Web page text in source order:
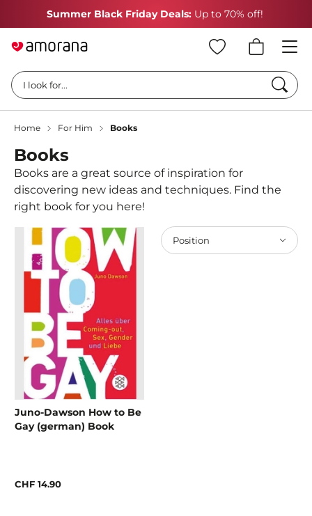
Summer Black Friday Deals: Up to 70% off!
I look for...
Home For Him Books
Books
Books are a great source of inspiration for
discovering new ideas and techniques. Find the
right book for you here!
Position
Juno-Dawson How to Be
Gay (german) Book
CHF 14.90